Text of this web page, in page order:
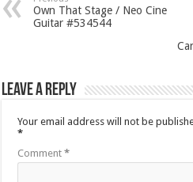
Own That Stage / Neo Cine
Guitar #534544
Leave a Reply
Your email address will not be
*
Comment*